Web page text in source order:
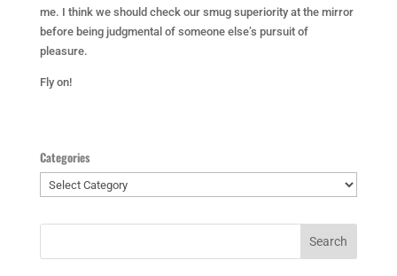
me. I think we should check our smug superiority at the mirror
before being judgmental of someone else’s pursuit of
pleasure.
Fly on!
Categories
Categories